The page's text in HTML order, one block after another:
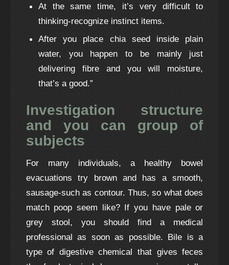
At the same time, it’s very difficult to
thinking-recognize instinct items.
After you place chia seed inside plain
water, you happen to be mainly just
delivering fibre and you will moisture,
that’s a good.”
Investigation structure
and you can group of
subjects
For many individuals, a healthy bowel
evacuations try brown and has a smooth,
sausage-such as contour. Thus, so what does
match poop seem like? If you have pale or
grey stool, you should find a medical
professional as soon as possible. Bile is a
type of digestive chemical that gives feces